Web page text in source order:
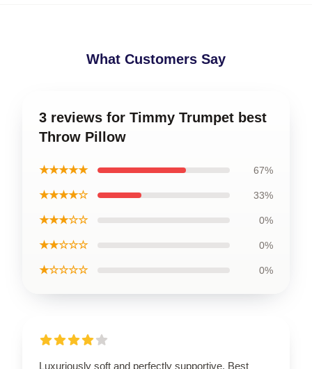
What Customers Say
3 reviews for Timmy Trumpet best
Throw Pillow
★★★★★ 67%
★★★★☆ 33%
★★★☆☆ 0%
★★☆☆☆ 0%
★☆☆☆☆ 0%
Luxuriously soft and perfectly supportive. Best